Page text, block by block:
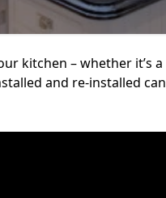
kitchen – whether it’s a
and re-installed can